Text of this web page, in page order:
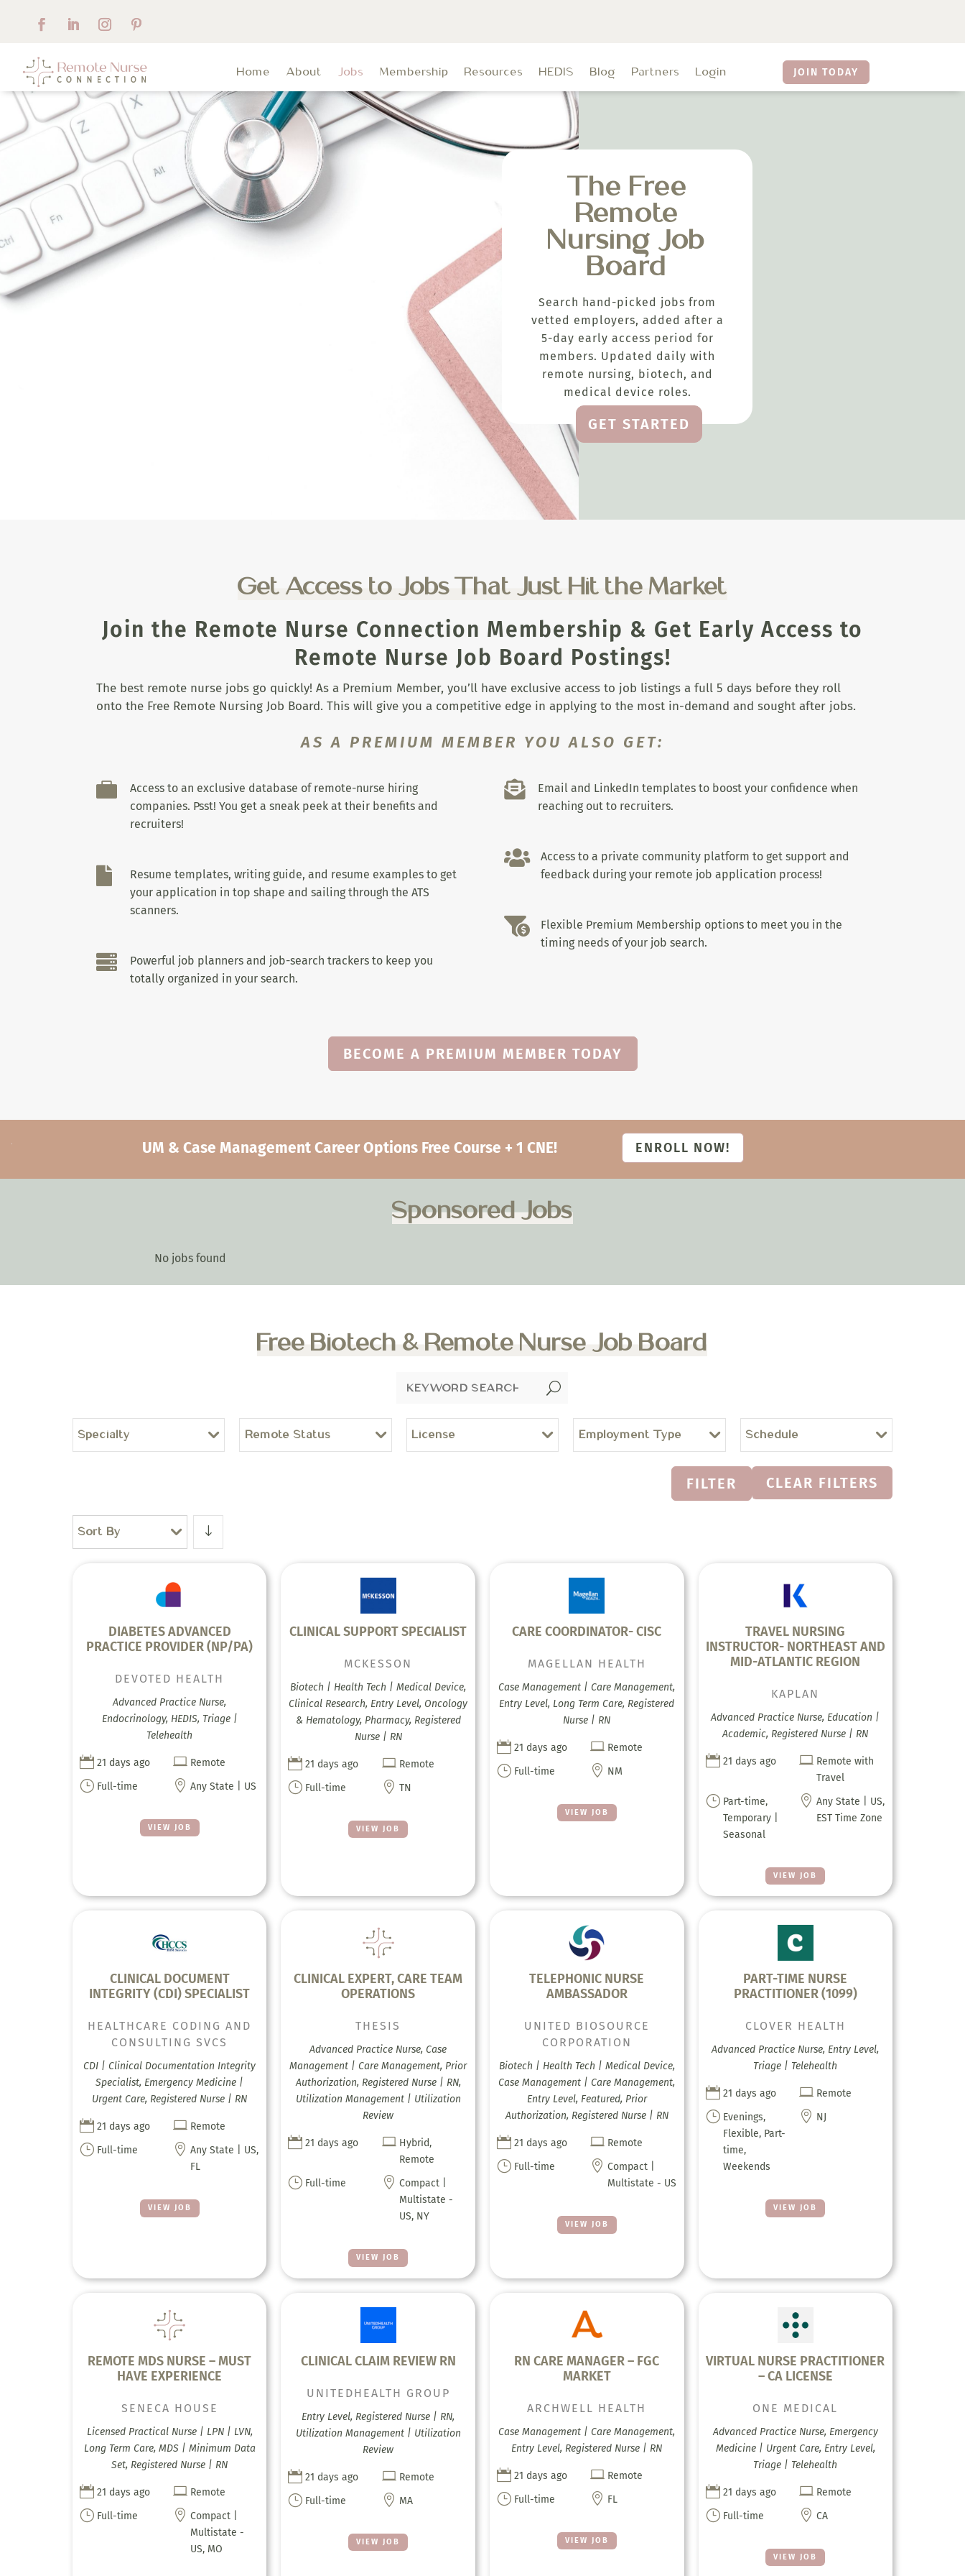
Home About Jobs Membership Resources HEDIS Blog Partners Login JOIN TODAY
The Free
Remote
Nursing Job
Board
Search hand-picked jobs from
vetted employers, added after a
5-day early access period for
members. Updated daily with
remote nursing, biotech, and
medical device roles.
GET STARTED
Get Access to Jobs That Just Hit the Market
Join the Remote Nurse Connection Membership & Get Early Access to
Remote Nurse Job Board Postings!
The best remote nurse jobs go quickly! As a Premium Member, you’ll have exclusive access to job listings a full 5 days before they roll
onto the Free Remote Nursing Job Board. This will give you a competitive edge in applying to the most in-demand and sought after jobs.
AS A PREMIUM MEMBER YOU ALSO GET:

Access to an exclusive database of remote-nurse hiring
companies. Psst! You get a sneak peek at their benefits and
recruiters!

Resume templates, writing guide, and resume examples to get
your application in top shape and sailing through the ATS
scanners.

Powerful job planners and job-search trackers to keep you
totally organized in your search.

Email and LinkedIn templates to boost your confidence when
reaching out to recruiters.

Access to a private community platform to get support and
feedback during your remote job application process!

Flexible Premium Membership options to meet you in the
timing needs of your job search.
BECOME A PREMIUM MEMBER TODAY
UM & Case Management Career Options Free Course + 1 CNE! ENROLL NOW!
Sponsored Jobs
No jobs found
Free Biotech & Remote Nurse Job Board
U
Specialty Remote Status License Employment Type Schedule
FILTER CLEAR FILTERS
Sort By
DIABETES ADVANCED
PRACTICE PROVIDER (NP/PA)
VIEW JOB
DEVOTED HEALTH
Advanced Practice Nurse,
Endocrinology, HEDIS, Triage |
Telehealth
 21 days ago  Remote
} Full-time  Any State | US
CLINICAL SUPPORT SPECIALIST
VIEW JOB
MCKESSON
Biotech | Health Tech | Medical Device,
Clinical Research, Entry Level, Oncology
& Hematology, Pharmacy, Registered
Nurse | RN
 21 days ago  Remote
} Full-time  TN
CARE COORDINATOR- CISC
VIEW JOB
MAGELLAN HEALTH
Case Management | Care Management,
Entry Level, Long Term Care, Registered
Nurse | RN
 21 days ago  Remote
} Full-time  NM
TRAVEL NURSING
INSTRUCTOR- NORTHEAST AND
MID-ATLANTIC REGION
VIEW JOB
KAPLAN
Advanced Practice Nurse, Education |
Academic, Registered Nurse | RN
 21 days ago  Remote with
Travel
} Part-time,
Temporary |
Seasonal
 Any State | US,
EST Time Zone
CLINICAL DOCUMENT
INTEGRITY (CDI) SPECIALIST
VIEW JOB
HEALTHCARE CODING AND
CONSULTING SVCS
CDI | Clinical Documentation Integrity
Specialist, Emergency Medicine |
Urgent Care, Registered Nurse | RN
 21 days ago  Remote
} Full-time  Any State | US,
FL
CLINICAL EXPERT, CARE TEAM
OPERATIONS
VIEW JOB
THESIS
Advanced Practice Nurse, Case
Management | Care Management, Prior
Authorization, Registered Nurse | RN,
Utilization Management | Utilization
Review
 21 days ago  Hybrid,
Remote
} Full-time  Compact |
Multistate -
US, NY
TELEPHONIC NURSE
AMBASSADOR
VIEW JOB
UNITED BIOSOURCE
CORPORATION
Biotech | Health Tech | Medical Device,
Case Management | Care Management,
Entry Level, Featured, Prior
Authorization, Registered Nurse | RN
 21 days ago  Remote
} Full-time  Compact |
Multistate - US
PART-TIME NURSE
PRACTITIONER (1099)
VIEW JOB
CLOVER HEALTH
Advanced Practice Nurse, Entry Level,
Triage | Telehealth
 21 days ago  Remote
} Evenings,
Flexible, Part-
time,
Weekends
 NJ
REMOTE MDS NURSE – MUST
HAVE EXPERIENCE
SENECA HOUSE
Licensed Practical Nurse | LPN | LVN,
Long Term Care, MDS | Minimum Data
Set, Registered Nurse | RN
 21 days ago  Remote
} Full-time  Compact |
Multistate -
US, MO
CLINICAL CLAIM REVIEW RN
VIEW JOB
UNITEDHEALTH GROUP
Entry Level, Registered Nurse | RN,
Utilization Management | Utilization
Review
 21 days ago  Remote
} Full-time  MA
RN CARE MANAGER – FGC
MARKET
VIEW JOB
ARCHWELL HEALTH
Case Management | Care Management,
Entry Level, Registered Nurse | RN
 21 days ago  Remote
} Full-time  FL
VIRTUAL NURSE PRACTITIONER
– CA LICENSE
VIEW JOB
ONE MEDICAL
Advanced Practice Nurse, Emergency
Medicine | Urgent Care, Entry Level,
Triage | Telehealth
 21 days ago  Remote
} Full-time  CA